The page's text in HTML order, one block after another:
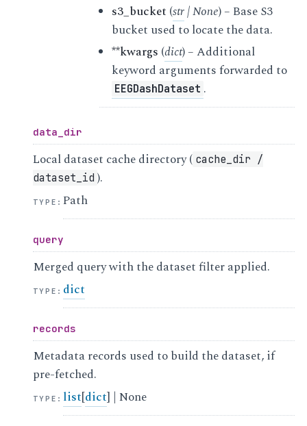
s3_bucket (str|None) – Base S3
bucket used to locate the data.
**kwargs (dict) – Additional
keyword arguments forwarded to
EEGDashDataset .
data_dir
Local dataset cache directory ( cache_dir /
dataset_id ).
TYPE :Path
query
Merged query with the dataset filter applied.
TYPE : dict
records
Metadata records used to build the dataset, if
pre-fetched.
TYPE : list[dict] | None